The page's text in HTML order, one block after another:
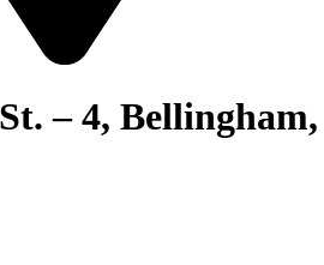
– 4, Bellingham,